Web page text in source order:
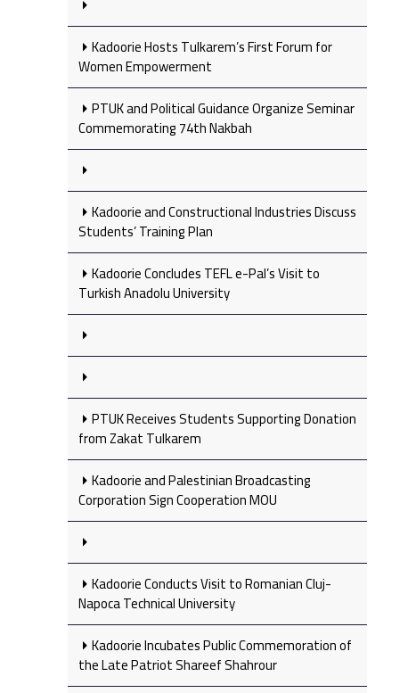
Kadoorie Hosts Tulkarem’s First Forum for
Women Empowerment
PTUK and Political Guidance Organize Seminar
Commemorating 74th Nakbah
Kadoorie and Constructional Industries Discuss
Students’ Training Plan
Kadoorie Concludes TEFL e-Pal’s Visit to
Turkish Anadolu University
PTUK Receives Students Supporting Donation
from Zakat Tulkarem
Kadoorie and Palestinian Broadcasting
Corporation Sign Cooperation MOU
Kadoorie Conducts Visit to Romanian Cluj-
Napoca Technical University
Kadoorie Incubates Public Commemoration of
the Late Patriot Shareef Shahrour